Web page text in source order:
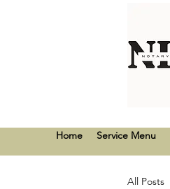
Home Service Menu
All Posts